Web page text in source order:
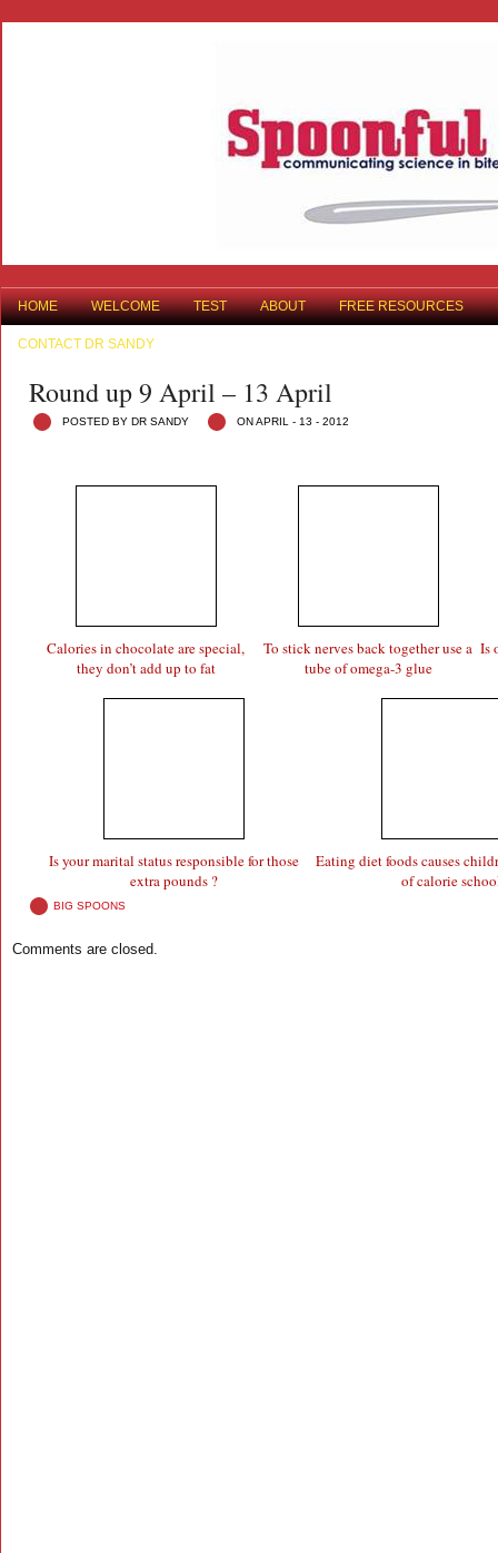
HOME WELCOME TEST ABOUT FREE RESOURCES
CONTACT DR SANDY
Round up 9 April – 13 April
POSTED BY DR SANDY ON APRIL - 13 - 2012
Calories in chocolate are special,
they don’t add up to fat
To stick nerves back together use a
tube of omega-3 glue
Is
Is your marital status responsible for those
extra pounds ?
Eating diet foods causes
of calorie
BIG SPOONS
Comments are closed.